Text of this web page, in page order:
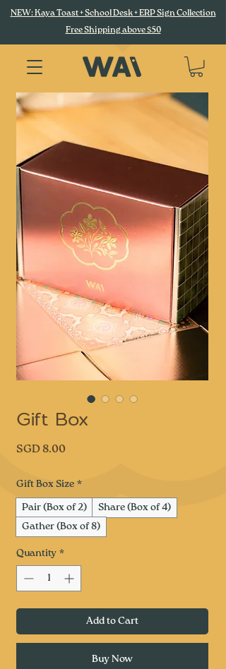
NEW: Kaya Toast + School Desk + ERP Sign Collection
Free Shipping above $50
Gift Box
SGD 8.00
Gift Box Size *
Pair (Box of 2)
Share (Box of 4)
Gather (Box of 8)
Quantity *
Add to Cart
Buy Now